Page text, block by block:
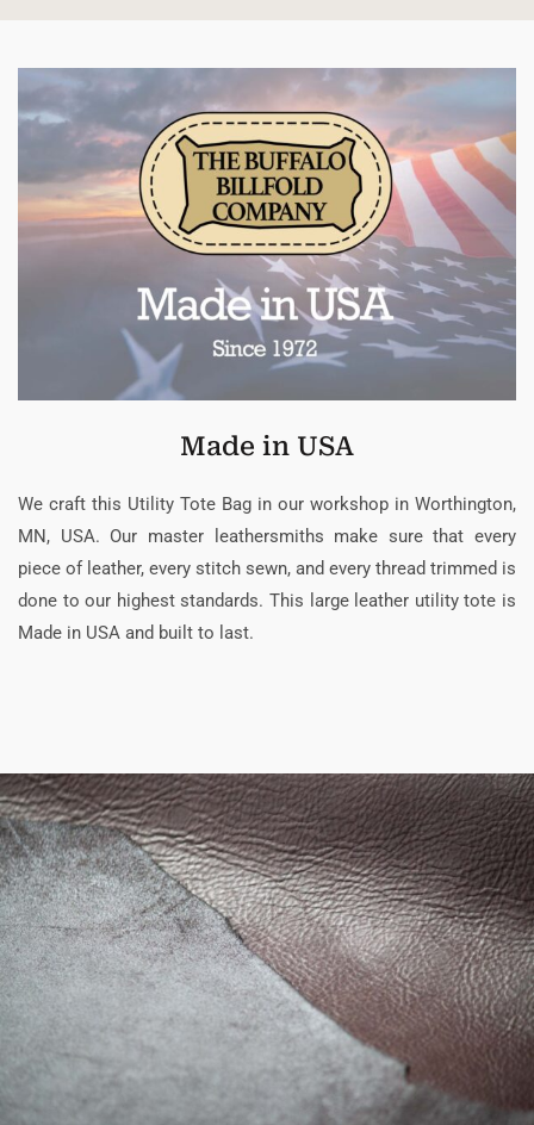
Made in USA
We craft this Utility Tote Bag in our workshop in Worthington,
MN, USA. Our master leathersmiths make sure that every
piece of leather, every stitch sewn, and every thread trimmed is
done to our highest standards. This large leather utility tote is
Made in USA and built to last.